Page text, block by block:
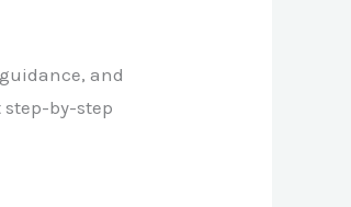
and
by-step